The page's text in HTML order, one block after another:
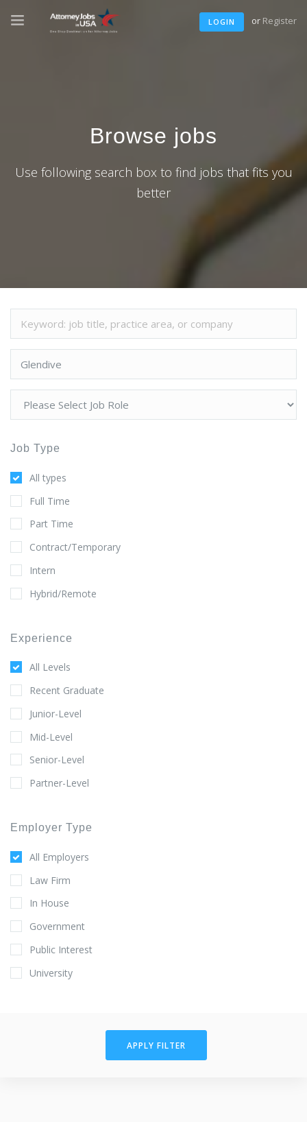
LOGIN or Register
Browse jobs
Use following search box to find jobs that fits you
better
Job Type
All types
Full Time
Part Time
Contract/Temporary
Intern
Hybrid/Remote
Experience
All Levels
Recent Graduate
Junior-Level
Mid-Level
Senior-Level
Partner-Level
Employer Type
All Employers
Law Firm
In House
Government
Public Interest
University
APPLY FILTER